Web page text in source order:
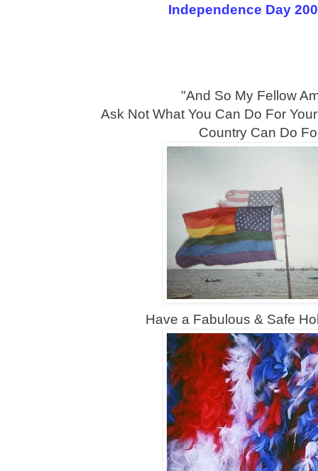
Independence Day
"And So My Fellow
Ask Not What You Can Do For
Country Can Do
Have a Fabulous & Safe